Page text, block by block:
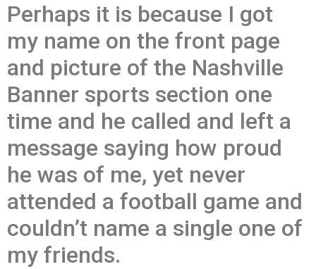
Perhaps it is because I got
my name on the front page
and picture of the Nashville
Banner sports section one
time and he called and left a
message saying how proud
he was of me, yet never
attended a football game and
couldn’t name a single one of
my friends.